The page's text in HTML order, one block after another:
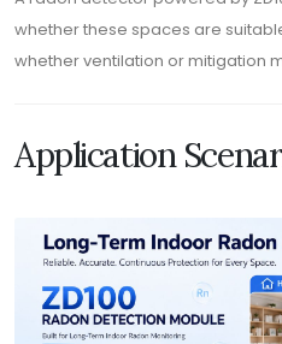
whether these spaces are
whether ventilation or mitigation
Application